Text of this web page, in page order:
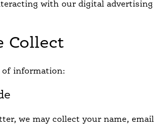
AND EASY
with our digital
Collect
of information:
we may collect your name,